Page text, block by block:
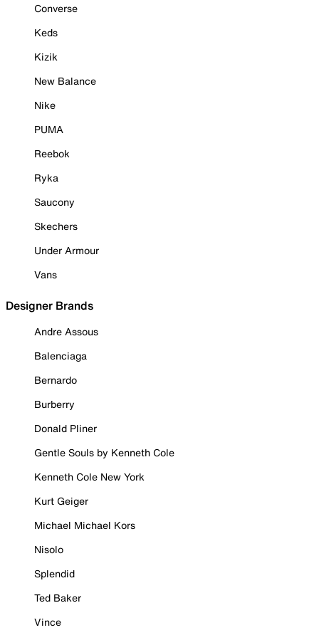
Converse
Keds
Kizik
New Balance
Nike
PUMA
Reebok
Ryka
Saucony
Skechers
Under Armour
Vans
Designer Brands
Andre Assous
Balenciaga
Bernardo
Burberry
Donald Pliner
Gentle Souls by Kenneth Cole
Kenneth Cole New York
Kurt Geiger
Michael Michael Kors
Nisolo
Splendid
Ted Baker
Vince